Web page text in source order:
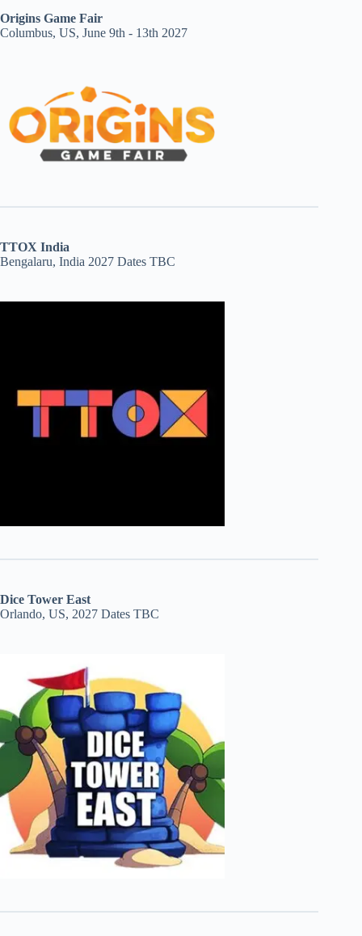
Origins Game Fair
Columbus, US, June 9th - 13th 2027
TTOX India
Bengalaru, India 2027 Dates TBC
Dice Tower East
Orlando, US, 2027 Dates TBC